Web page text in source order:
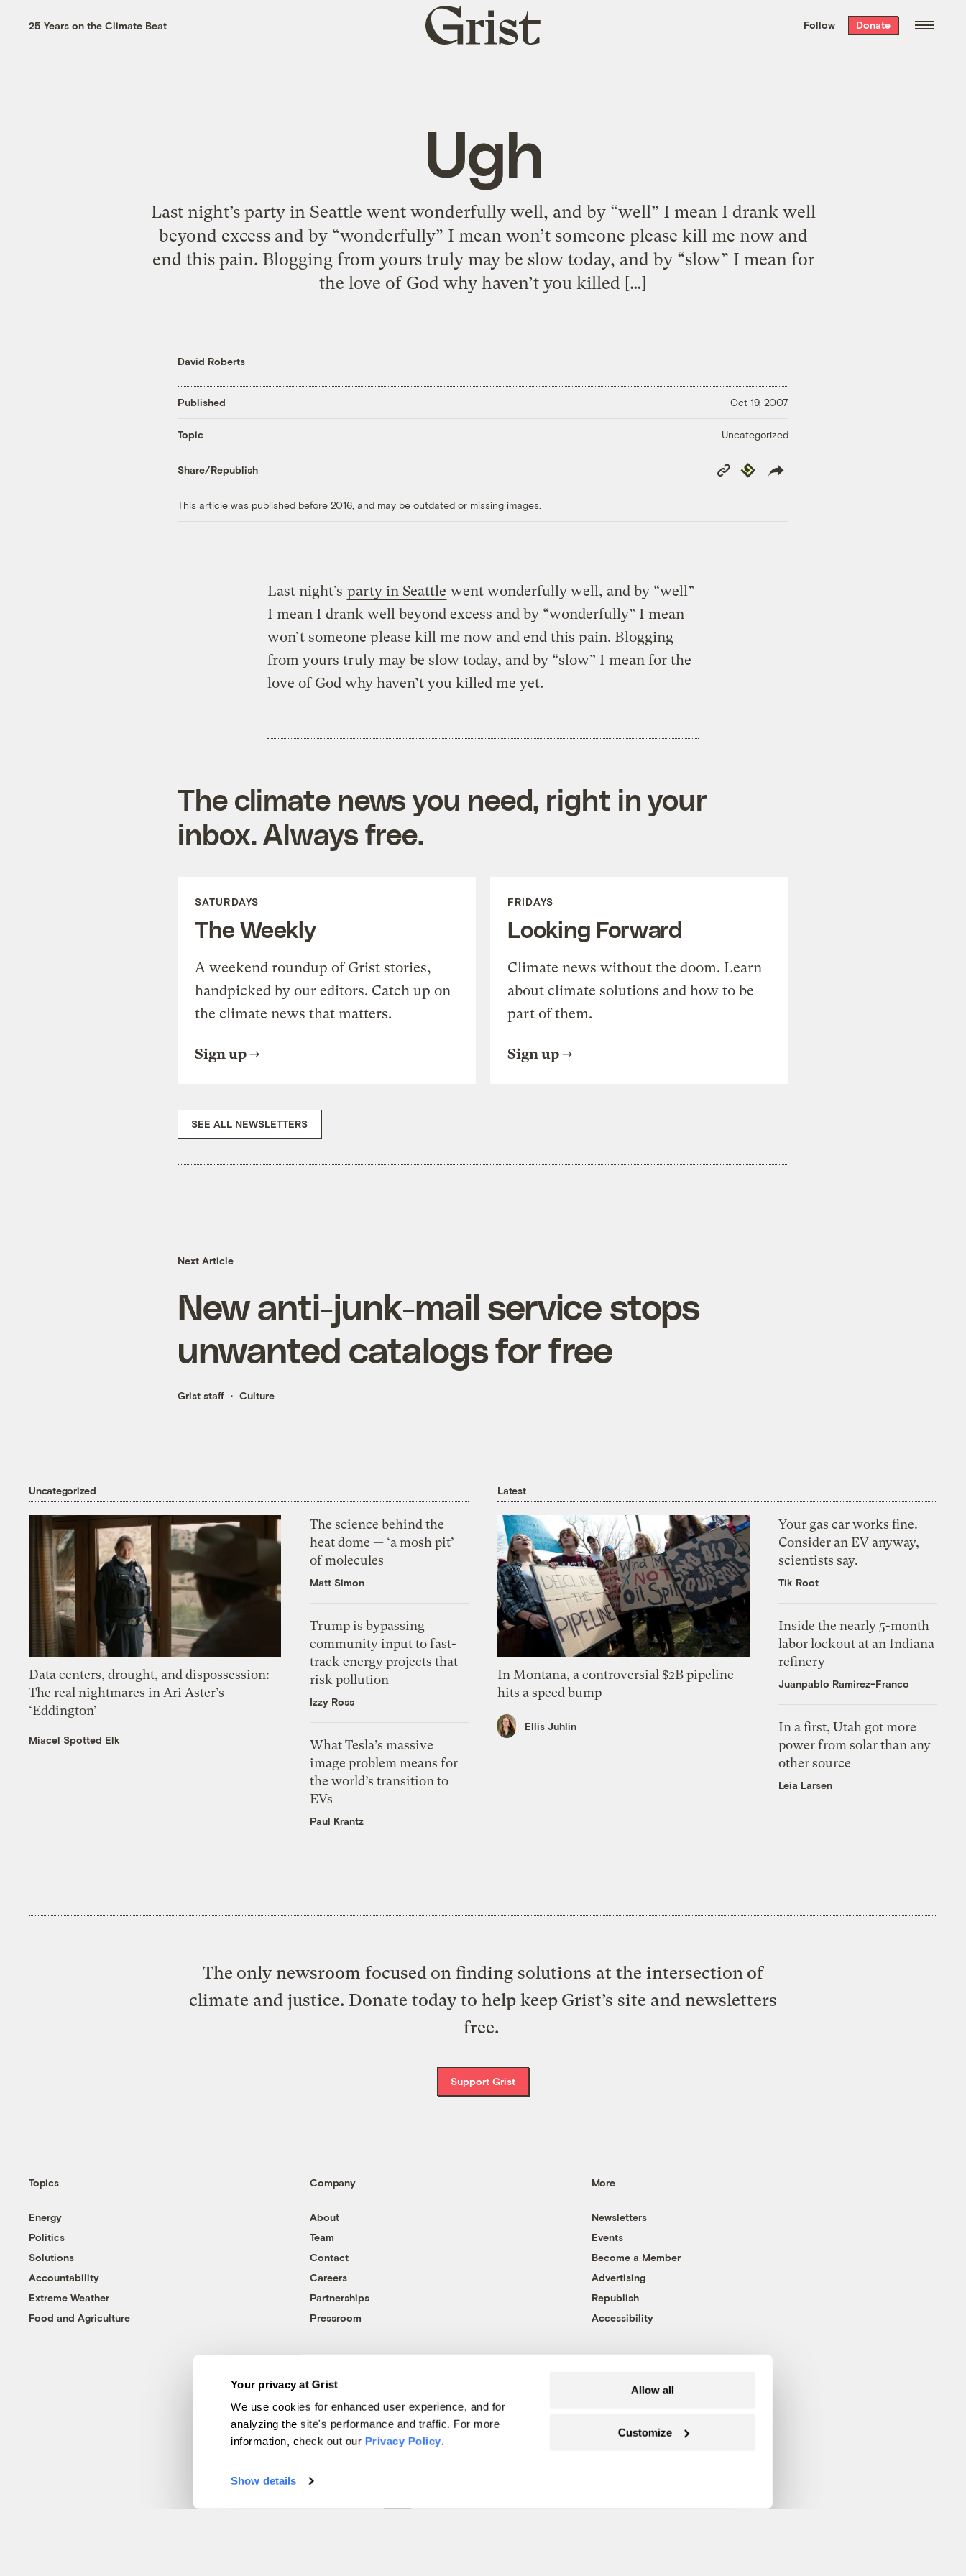
Your privacy at Grist
We use cookies for enhanced user experience, and for
analyzing the site's performance and traffic. For more
information, check out our Privacy Policy.
Show details
Allow all
Customize
the week’s best
. Delivered free every
25 Years on the Climate Beat
Grist
home
Follow Donate
Ugh
Last night’s party in Seattle went wonderfully well, and by “well” I mean I drank well
beyond excess and by “wonderfully” I mean won’t someone please kill me now and
end this pain. Blogging from yours truly may be slow today, and by “slow” I mean for
the love of God why haven’t you killed […]
David Roberts
Published Oct 19, 2007
Topic Uncategorized
Share/Republish
Copy
Link
Republish
This article was published before 2016, and may be outdated or missing images.
Last night’s party in Seattle went wonderfully well, and by “well”
I mean I drank well beyond excess and by “wonderfully” I mean
won’t someone please kill me now and end this pain. Blogging
from yours truly may be slow today, and by “slow” I mean for the
love of God why haven’t you killed me yet.
The climate news you need, right in your
inbox. Always free.
SATURDAYS
The Weekly
A weekend roundup of Grist stories,
handpicked by our editors. Catch up on
the climate news that matters.
Sign up
FRIDAYS
Looking Forward
Climate news without the doom. Learn
about climate solutions and how to be
part of them.
Sign up
SEE ALL NEWSLETTERS
Next Article
New anti-junk-mail service stops
unwanted catalogs for free
Grist staff Culture
Uncategorized
Data centers, drought, and dispossession:
The real nightmares in Ari Aster’s
‘Eddington’
Miacel Spotted Elk
The science behind the
heat dome — ‘a mosh pit’
of molecules
Matt Simon
Trump is bypassing
community input to fast-
track energy projects that
risk pollution
Izzy Ross
What Tesla’s massive
image problem means for
the world’s transition to
EVs
Paul Krantz
Latest
In Montana, a controversial $2B pipeline
hits a speed bump
Ellis Juhlin
Your gas car works fine.
Consider an EV anyway,
scientists say.
Tik Root
Inside the nearly 5-month
labor lockout at an Indiana
refinery
Juanpablo Ramirez-Franco
In a first, Utah got more
power from solar than any
other source
Leia Larsen
The only newsroom focused on finding solutions at the intersection of
climate and justice. Donate today to help keep Grist’s site and newsletters
free.
Support Grist
Topics
Energy
Politics
Solutions
Accountability
Extreme Weather
Food and Agriculture
Company
About
Team
Contact
Careers
Partnerships
Pressroom
More
Newsletters
Events
Become a Member
Advertising
Republish
Accessibility